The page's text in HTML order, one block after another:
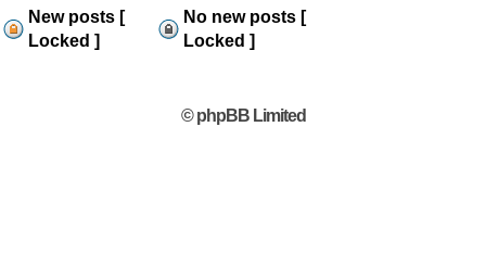
New posts [
Locked ]
No new posts [
Locked ]
© phpBB Limited